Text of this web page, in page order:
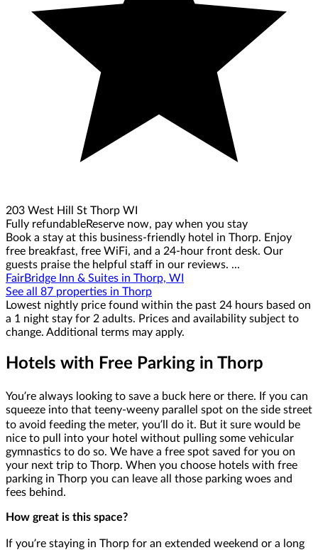
203 West Hill St Thorp WI
Fully refundableReserve now, pay when you stay
Book a stay at this business-friendly hotel in Thorp. Enjoy
free breakfast, free WiFi, and a 24-hour front desk. Our
guests praise the helpful staff in our reviews. ...
FairBridge Inn & Suites in Thorp, WI
See all 87 properties in Thorp
Lowest nightly price found within the past 24 hours based on
a 1 night stay for 2 adults. Prices and availability subject to
change. Additional terms may apply.
Hotels with Free Parking in Thorp
You’re always looking to save a buck here or there. If you can
squeeze into that teeny-weeny parallel spot on the side street
to avoid feeding the meter, you’ll do it. But it sure would be
nice to pull into your hotel without pulling some vehicular
gymnastics to do so. We have a free spot saved for you on
your next trip to Thorp. When you choose hotels with free
parking in Thorp you can leave all those parking woes and
fees behind.
How great is this space?
If you’re staying in Thorp for an extended weekend or a long